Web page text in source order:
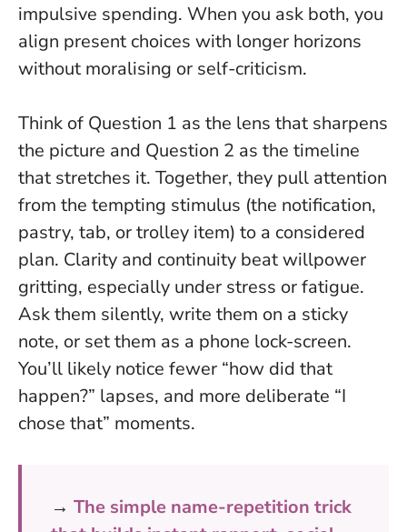
impulsive spending. When you ask both, you
align present choices with longer horizons
without moralising or self-criticism.
Think of Question 1 as the lens that sharpens
the picture and Question 2 as the timeline
that stretches it. Together, they pull attention
from the tempting stimulus (the notification,
pastry, tab, or trolley item) to a considered
plan. Clarity and continuity beat willpower
gritting, especially under stress or fatigue.
Ask them silently, write them on a sticky
note, or set them as a phone lock-screen.
You’ll likely notice fewer “how did that
happen?” lapses, and more deliberate “I
chose that” moments.
→ The simple name-repetition trick